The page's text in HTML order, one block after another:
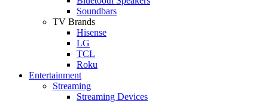
Soundbars
TV Brands
Hisense
LG
TCL
Roku
Entertainment
Streaming
Streaming Devices